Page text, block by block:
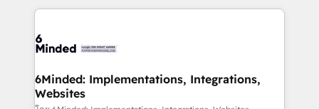
wowing your customers. Let’s make HubSpot work
smarter for you!
Our Expertise 🔹 Onboarding & Implementation:
tailored to your GTM motion. 🔹 Migrations: Move
downtime. 🔹 RevOps Strategy: Align teams,
processes, and data to drive revenue efficiency. 🔹
6Minded: Implementations, Integrations,
Websites